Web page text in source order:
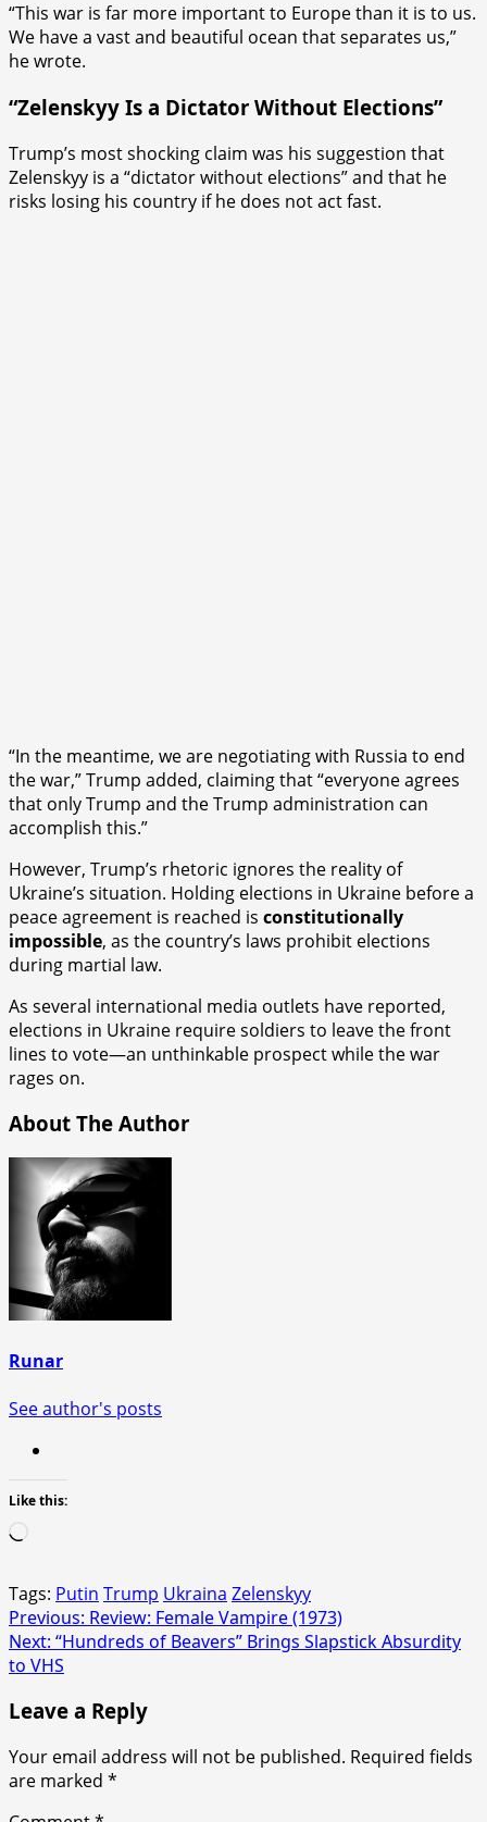
“This war is far more important to Europe than it is to us.
We have a vast and beautiful ocean that separates us,”
he wrote.
“Zelenskyy Is a Dictator Without Elections”
Trump’s most shocking claim was his suggestion that
Zelenskyy is a “dictator without elections” and that he
risks losing his country if he does not act fast.
“In the meantime, we are negotiating with Russia to end
the war,” Trump added, claiming that “everyone agrees
that only Trump and the Trump administration can
accomplish this.”
However, Trump’s rhetoric ignores the reality of
Ukraine’s situation. Holding elections in Ukraine before a
peace agreement is reached is constitutionally
impossible, as the country’s laws prohibit elections
during martial law.
As several international media outlets have reported,
elections in Ukraine require soldiers to leave the front
lines to vote—an unthinkable prospect while the war
rages on.
About The Author
Runar
See author's posts
Like this:
Tags: Putin Trump Ukraina Zelenskyy
Post
navigation
Previous: Review: Female Vampire (1973)
Next: “Hundreds of Beavers” Brings Slapstick Absurdity
to VHS
Leave a Reply
Your email address will not be published. Required fields
are marked *